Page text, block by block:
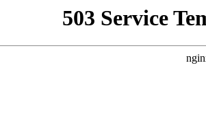
503 Service